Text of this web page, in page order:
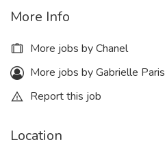
More Info
More jobs by Chanel
More jobs by Gabrielle Paris
Report this job
Location